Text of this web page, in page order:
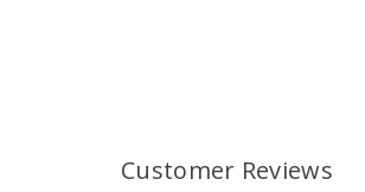
Customer Reviews